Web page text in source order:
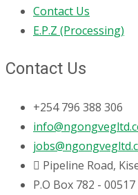
Contact Us
E.P.Z (Processing)
Contact Us
+254 796 388 306
Pipeline Road,
P.O Box 782 - 00517